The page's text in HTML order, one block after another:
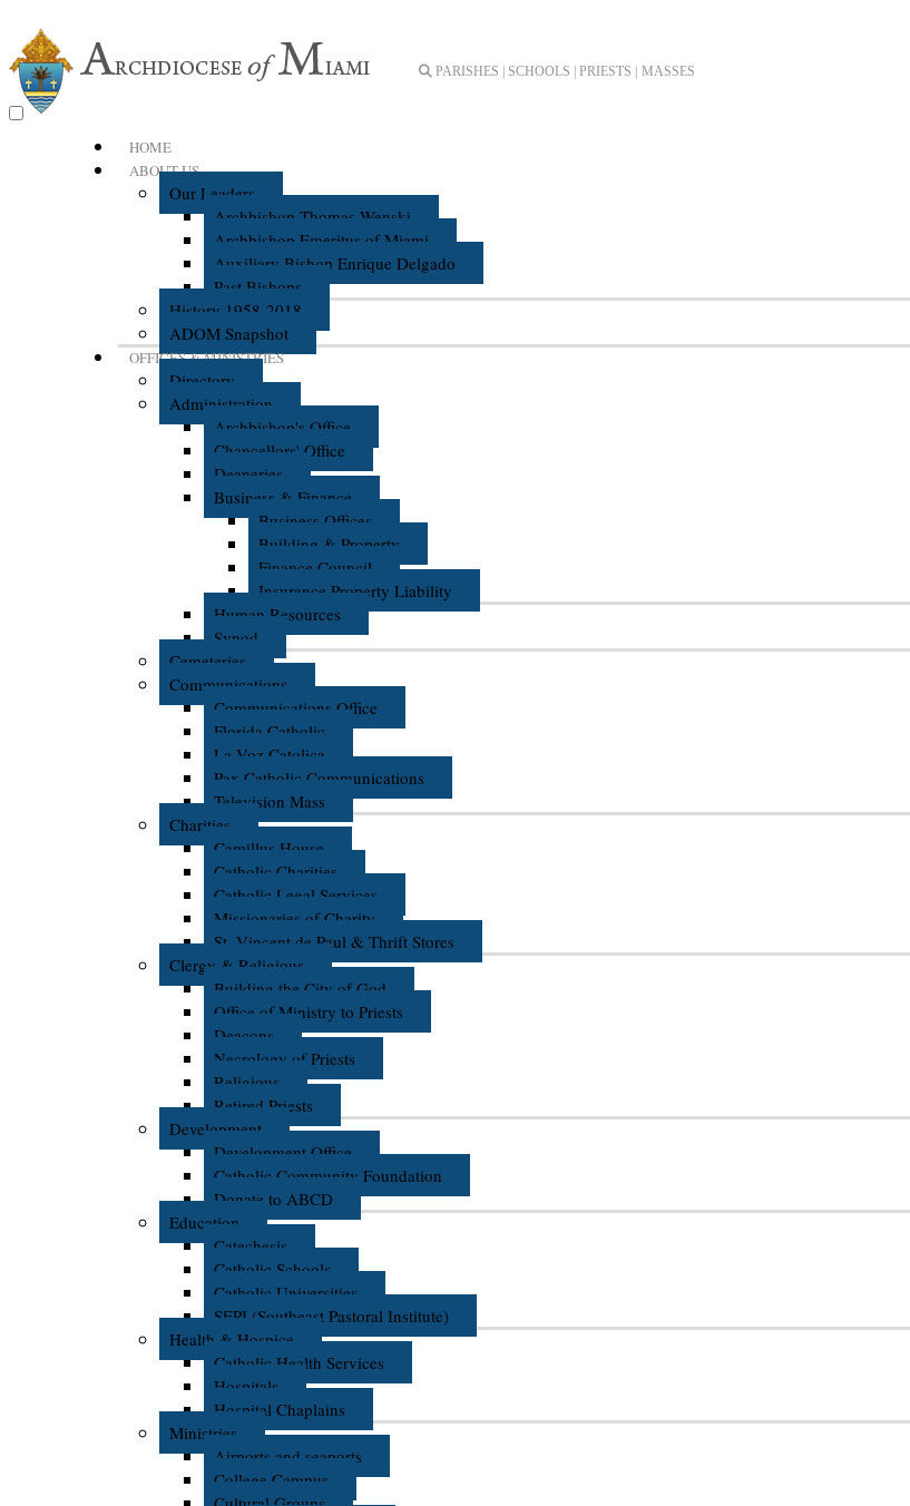
PARISHES | SCHOOLS | PRIESTS | MASSES
HOME
ABOUT US
Our Leaders
Archbishop Thomas Wenski
Archbishop Emeritus of Miami
Auxiliary Bishop Enrique Delgado
Past Bishops
History 1958-2018
ADOM Snapshot
OFFICES & MINISTRIES
Directory
Administration
Archbishop's Office
Chancellors' Office
Deaneries
Business & Finance
Business Offices
Building & Property
Finance Council
Insurance Property Liability
Human Resources
Synod
Cemeteries
Communications
Communications Office
Florida Catholic
La Voz Catolica
Pax Catholic Communications
Television Mass
Charities
Camillus House
Catholic Charities
Catholic Legal Services
Missionaries of Charity
St. Vincent de Paul & Thrift Stores
Clergy & Religious
Building the City of God
Office of Ministry to Priests
Deacons
Necrology of Priests
Religious
Retired Priests
Development
Development Office
Catholic Community Foundation
Donate to ABCD
Education
Catechesis
Catholic Schools
Catholic Universities
SEPI (Southeast Pastoral Institute)
Health & Hospice
Catholic Health Services
Hospitals
Hospital Chaplains
Ministries
Airports and seaports
College Campus